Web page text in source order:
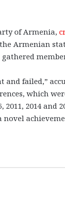
of Armenia,
Armenian
and failed,”
which
2011, 2014 and